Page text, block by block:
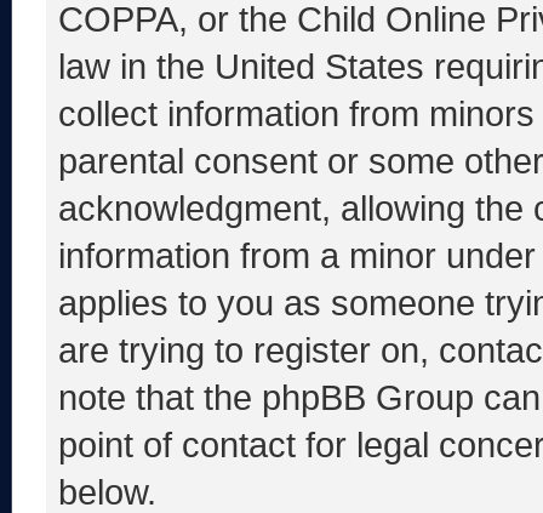
COPPA, or the Child Online
law in the United States
collect information from
parental consent or some
acknowledgment, allowing the
information from a minor
applies to you as someone
are trying to register on,
note that the phpBB Group
point of contact for legal
below.